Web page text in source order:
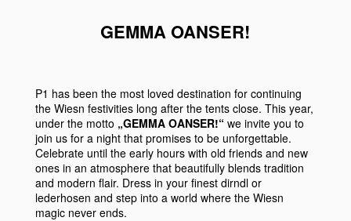
GEMMA OANSER!
P1 has been the most loved destination for continuing
the Wiesn festivitieslong after the tents close. This year,
under the motto „GEMMA OANSER!“ we invite you to
join us for a night that promises to be unforgettable.
Celebrate until the early hours with old friendsand new
onesin an atmosphere that beautifully blends tradition
and modern flair. Dress in your finest dirndlor
lederhosen and step into a world where the Wiesn
magic never ends.